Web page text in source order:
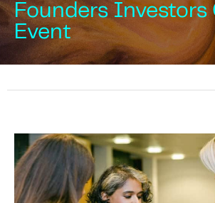
Founders Investors
Event